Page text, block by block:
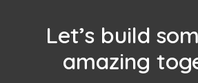
Let’s build
amazing